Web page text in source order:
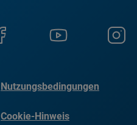
Nutzungsbedingungen
Cookie-Hinweis